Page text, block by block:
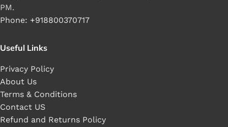
PM.
Phone: +918800370717
Useful Links
Privacy Policy
About Us
Terms & Conditions
Contact US
Refund and Returns Policy